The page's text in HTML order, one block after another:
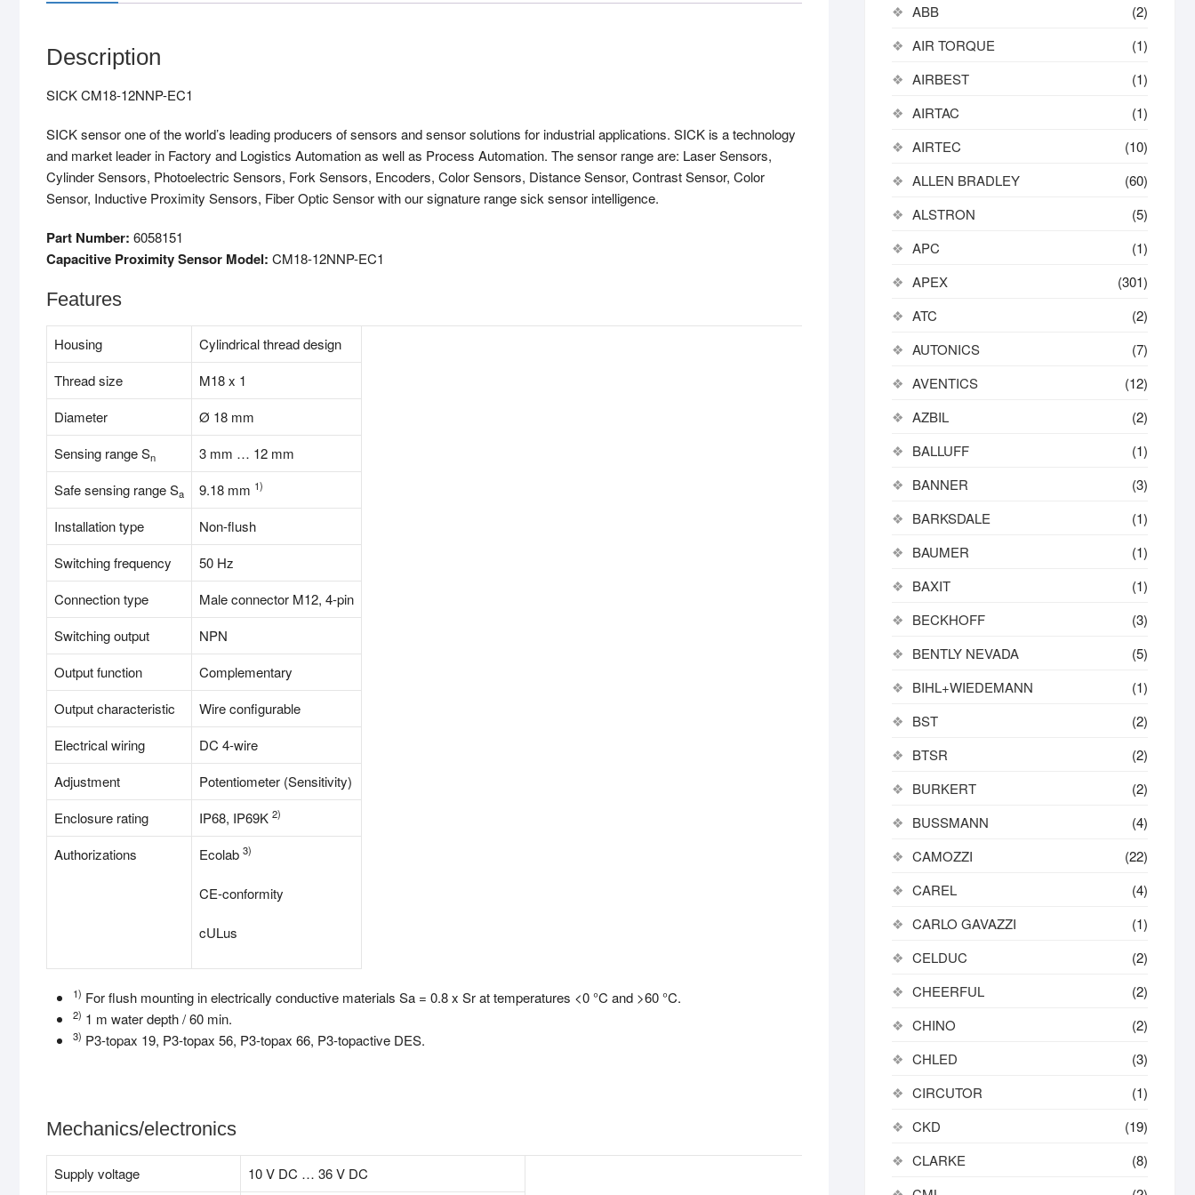
Description
SICK CM18-12NNP-EC1
SICK sensor one of the world’s leading producers of sensors and sensor solutions for industrial applications. SICK is a technology
and market leader in Factory and Logistics Automation as well as Process Automation. The sensor range are: Laser Sensors,
Cylinder Sensors, Photoelectric Sensors, Fork Sensors, Encoders, Color Sensors, Distance Sensor, Contrast Sensor, Color
Sensor, Inductive Proximity Sensors, Fiber Optic Sensor with our signature range sick sensor intelligence.
Part Number: 6058151
Capacitive Proximity Sensor Model: CM18-12NNP-EC1
Features
Housing
Cylindrical thread design
Thread size
M18 x 1
Diameter
Ø 18 mm
Sensing range Sn
3 mm … 12 mm
Safe sensing range Sa 9.18 mm 1)
Installation type
Non-flush
Switching frequency
50 Hz
Connection type
Male connector M12, 4-pin
Switching output
NPN
Output function
Complementary
Output characteristic
Wire configurable
Electrical wiring
DC 4-wire
Adjustment
Potentiometer (Sensitivity)
Enclosure rating
IP68, IP69K 2)
Authorizations Ecolab 3)
CE-conformity
cULus
1) For flush mounting in electrically conductive materials Sa = 0.8 x Sr at temperatures <0 °C and >60 °C.
2) 1 m water depth / 60 min.
3) P3-topax 19, P3-topax 56, P3-topax 66, P3-topactive DES.
Mechanics/electronics
Supply voltage 10 V DC … 36 V DC
ABB
(2)
AIR TORQUE
(1)
AIRBEST
(1)
AIRTAC
(1)
AIRTEC
(10)
ALLEN BRADLEY
(60)
ALSTRON
(5)
APC
(1)
APEX
(301)
ATC
(2)
AUTONICS
(7)
AVENTICS
(12)
AZBIL
(2)
BALLUFF
(1)
BANNER
(3)
BARKSDALE
(1)
BAUMER
(1)
BAXIT
(1)
BECKHOFF
(3)
BENTLY NEVADA
(5)
BIHL+WIEDEMANN
(1)
BST
(2)
BTSR
(2)
BURKERT
(2)
BUSSMANN
(4)
CAMOZZI
(22)
CAREL
(4)
CARLO GAVAZZI
(1)
CELDUC
(2)
CHEERFUL
(2)
CHINO
(2)
CHLED
(3)
CIRCUTOR
(1)
CKD
(19)
CLARKE
(8)